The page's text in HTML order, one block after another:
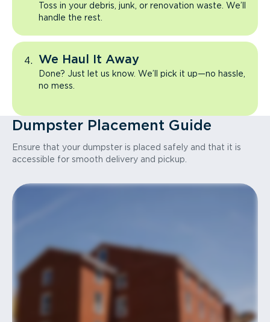
Toss in your debris, junk, or renovation waste. We’ll
handle the rest.
We Haul It Away
Done? Just let us know. We’ll pick it up—no hassle,
no mess.
Dumpster Placement Guide
Ensure that your dumpster is placed safely and that it is
accessible for smooth delivery and pickup.